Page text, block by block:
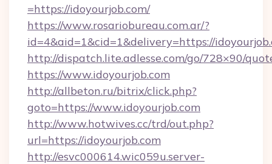
=https://idoyourjob.com/
https://www.rosariobureau.com.ar/?
id=4&aid=1&cid=1&delivery=https://
http://dispatch.lite.adlesse.com/go/728×90/
https://www.idoyourjob.com
http://allbeton.ru/bitrix/click.php?
goto=https://www.idoyourjob.com
http://www.hotwives.cc/trd/out.php?
url=https://idoyourjob.com
http://esvc000614.wic059u.server-